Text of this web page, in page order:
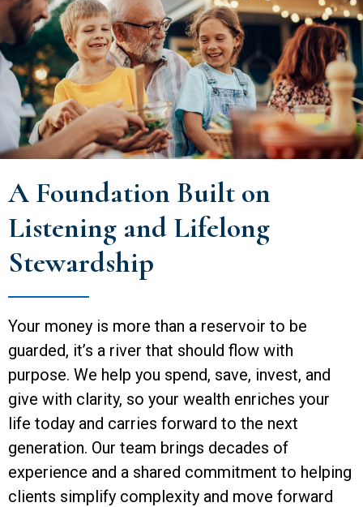
A Foundation Built on
Listening and Lifelong
Stewardship
Your money is more than a reservoir to be
guarded, it’s a river that should flow with
purpose. We help you spend, save, invest, and
give with clarity, so your wealth enriches your
life today and carries forward to the next
generation. Our team brings decades of
experience and a shared commitment to helping
clients simplify complexity and move forward